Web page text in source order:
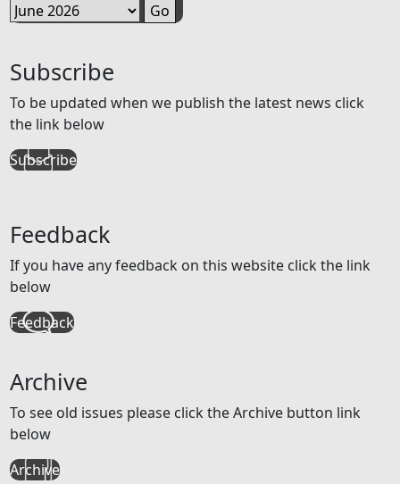
Subscribe
To be updated when we publish the latest news click
the link below
Subscribe
Feedback
If you have any feedback on this website click the link
below
Feedback
Archive
To see old issues please click the Archive button link
below
Archive